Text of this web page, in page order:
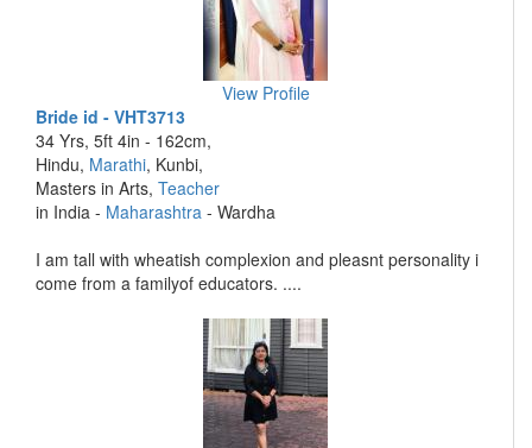
View Profile
Bride id - VHT3713
34 Yrs, 5ft 4in - 162cm,
Hindu, Marathi, Kunbi,
Masters in Arts, Teacher
in India - Maharashtra - Wardha
I am tall with wheatish complexion and pleasnt personality i
come from a familyof educators. ....